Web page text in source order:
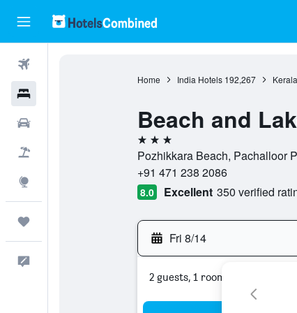
Home India Hotels 192,267
Beach and
3 stars
Pozhikkara Beach, Pachalloor
+91 471 238 2086
8.0 Excellent 350 verified
Fri 8/14
2 guests, 1 room